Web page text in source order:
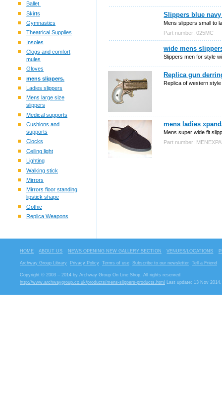
Ballet.
Skirts
Gymnastics
Theatrical Supplies
Insoles
Clogs and comfort
mules
Gloves
mens slippers.
Ladies slippers
Mens large size
slippers
Medical supports
Cushions and
supports
Clocks
Ceiling light
Lighting
Walking stick
Mirrors
Mirrors floor standing
lipstick shape
Gothic
Replica Weapons
Slippers blue
Mens slippers small to
Part number: 025MC
wide mens
Slippers men for style
Replica gun
Replica of western
mens ladies
Mens super wide fit
Part number:
HOME ABOUT US NEWS OPENING NEW GALLERY SECTION VENUES/LOCATIONS
Archway Group Library Privacy Policy Terms of use Subscribe to our newsletter Tell a Friend
Copyright © 2003 – 2014 by Archway Group On Line Shop. All rights reserved
http://www.archwaygroup.co.uk/products/mens-slippers-products.html
Last update: 13 Nov